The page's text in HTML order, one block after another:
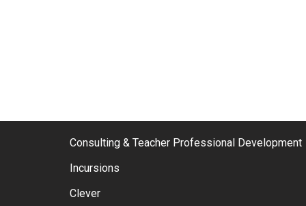
Consulting & Teacher Professional Development
Incursions
Clever